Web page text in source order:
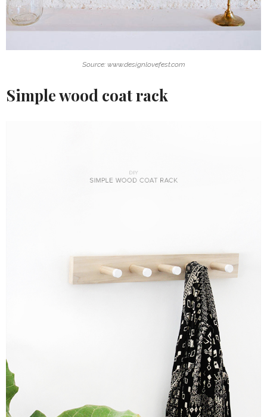
Source: www.designlovefest.com
Simple wood coat rack